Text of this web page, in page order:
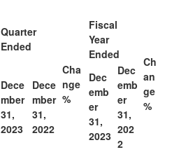
Quarter
Ended
Cha
nge
%
Fiscal
Year
Ended
Ch
an
ge
%
Dece
mber
31,
2023
Dece
mber
31,
2022
Dec
emb
er
31,
2023
Dec
emb
er
31,
202
2